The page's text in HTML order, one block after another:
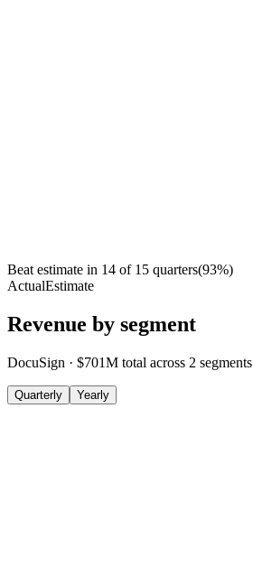
Beat estimate in 14 of 15 quarters(93%)
ActualEstimate
Revenue by segment
DocuSign · $701M total across 2 segments
Quarterly Yearly